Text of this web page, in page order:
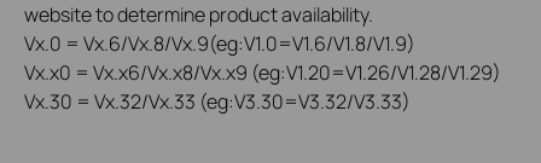
website to determine product availability.
Vx.0 = Vx.6/Vx.8/Vx.9(eg:V1.0=V1.6/V1.8/V1.9)
Vx.x0 = Vx.x6/Vx.x8/Vx.x9 (eg:V1.20=V1.26/V1.28/V1.29)
Vx.30 = Vx.32/Vx.33 (eg:V3.30=V3.32/V3.33)